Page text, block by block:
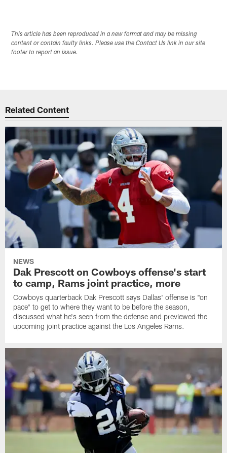
This article has been reproduced in a new format and may be missing
content or contain faulty links. Please use the Contact Us link in our site
footer to report an issue.
Related Content
NEWS
Dak Prescott on Cowboys offense's start
to camp, Rams joint practice, more
Cowboys quarterback Dak Prescott says Dallas' offense is "on
pace" to get to where they want to be before the season,
discussed what he's seen from the defense and previewed the
upcoming joint practice against the Los Angeles Rams.